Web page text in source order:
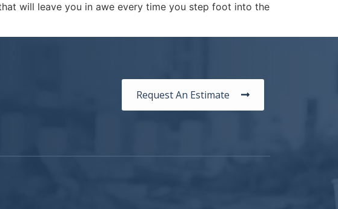
will leave you in awe every time you step foot into the
Request An Estimate